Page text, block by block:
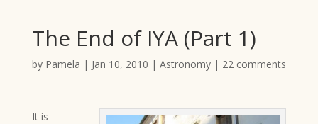
The End of IYA (Part 1)
by Pamela | Jan 10, 2010 | Astronomy| 22 comments
It is